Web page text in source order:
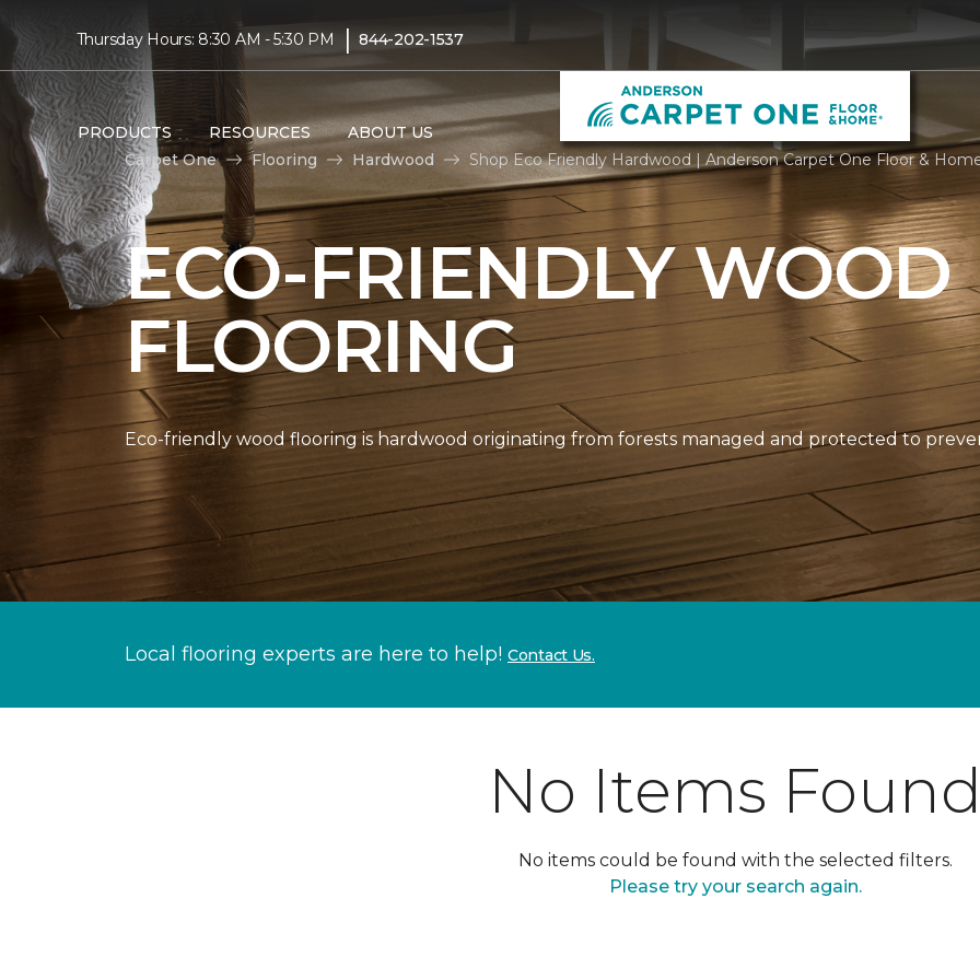
Thursday Hours: 8:30 AM - 5:30 PM | 844-202-1537
PRODUCTS RESOURCES
ABOUT US
Carpet One
Flooring Hardwood Shop Eco Friendly Hardwood | Anderson Carpet One Floor &
ECO-FRIENDLY WOOD
FLOORING
Eco-friendly wood flooring is hardwood originating from forests managed and protected to
Local flooring experts are here to help! Contact Us.
No Items
No items could be found with the selected filters.
Please try your search again.